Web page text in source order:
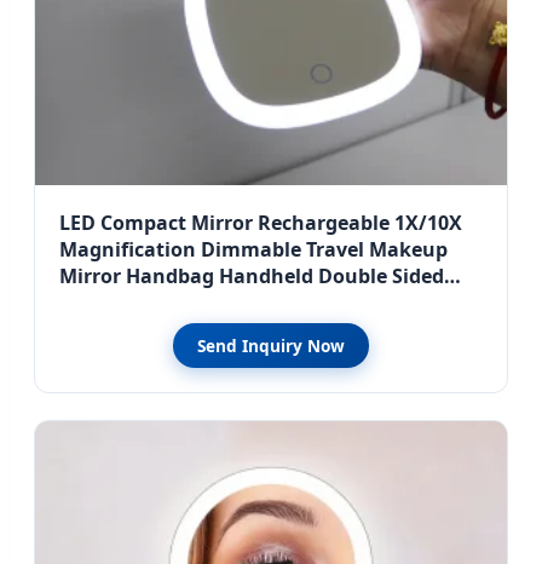
LED Compact Mirror Rechargeable 1X/10X
Magnification Dimmable Travel Makeup
Mirror Handbag Handheld Double Sided
Send Inquiry Now